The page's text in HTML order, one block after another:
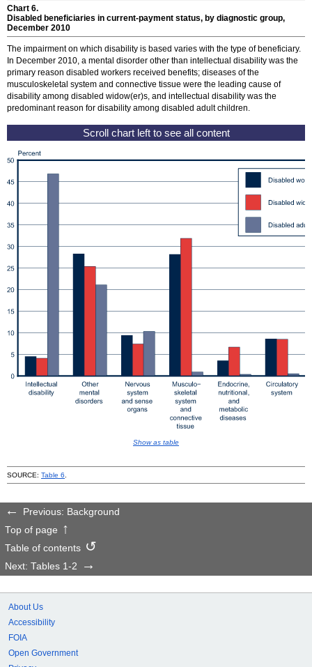
Chart 6.
Disabled beneficiaries in current-payment status, by diagnostic group,
December 2010
The impairment on which disability is based varies with the type of beneficiary.
In December 2010, a mental disorder other than intellectual disability was the
primary reason disabled workers received benefits; diseases of the
musculoskeletal system and connective tissue were the leading cause of
disability among disabled widow(er)s, and intellectual disability was the
predominant reason for disability among disabled adult children.
Show as table
SOURCE: Table 6
Previous: Background
Top of page
Table of contents
Next: Tables 1-2
About Us
Accessibility
FOIA
Open Government